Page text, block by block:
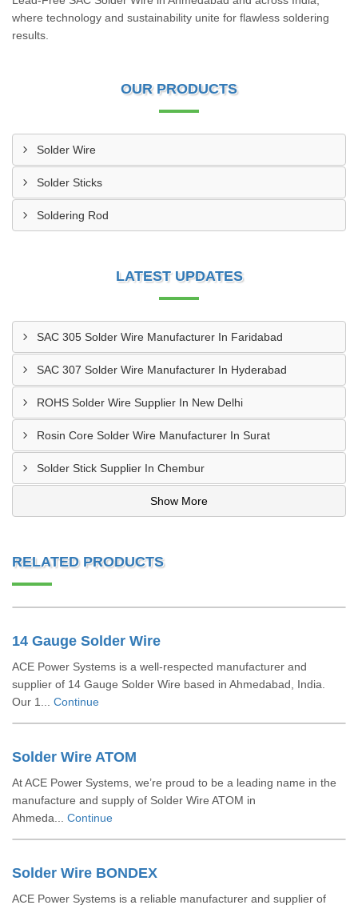
where technology and sustainability unite for flawless soldering
results.
OUR PRODUCTS
Solder Wire
Solder Sticks
Soldering Rod
LATEST UPDATES
SAC 305 Solder Wire Manufacturer In Faridabad
SAC 307 Solder Wire Manufacturer In Hyderabad
ROHS Solder Wire Supplier In New Delhi
Rosin Core Solder Wire Manufacturer In Surat
Solder Stick Supplier In Chembur
Show More
RELATED PRODUCTS
14 Gauge Solder Wire
ACE Power Systems is a well-respected manufacturer and
supplier of 14 Gauge Solder Wire based in Ahmedabad, India.
Our 1... Continue
Solder Wire ATOM
At ACE Power Systems, we’re proud to be a leading name in the
manufacture and supply of Solder Wire ATOM in
Ahmeda... Continue
Solder Wire BONDEX
ACE Power Systems is a reliable manufacturer and supplier of